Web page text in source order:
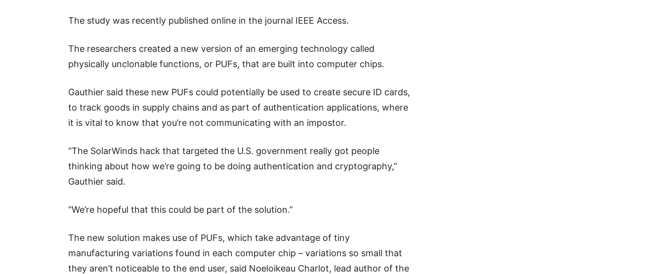
The study was recently published online in the journal IEEE Access.
The researchers created a new version of an emerging technology called
physically unclonable functions, or PUFs, that are built into computer chips.
Gauthier said these new PUFs could potentially be used to create secure ID cards,
to track goods in supply chains and as part of authentication applications, where
it is vital to know that you’re not communicating with an impostor.
“The SolarWinds hack that targeted the U.S. government really got people
thinking about how we’re going to be doing authentication and cryptography,”
Gauthier said.
“We’re hopeful that this could be part of the solution.”
The new solution makes use of PUFs, which take advantage of tiny
manufacturing variations found in each computer chip – variations so small that
they aren’t noticeable to the end user, said Noeloikeau Charlot, lead author of the